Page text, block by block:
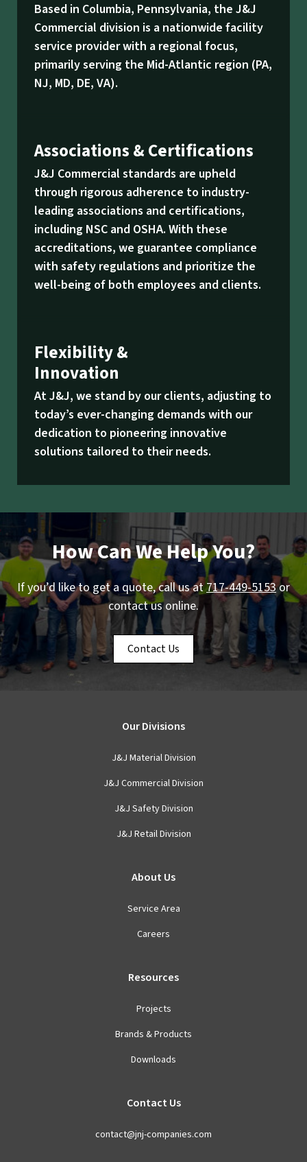
Based in Columbia, Pennsylvania, the J&J
Commercial division is a nationwide facility
service provider with a regional focus,
primarily serving the Mid-Atlantic region (PA,
NJ, MD, DE, VA).
Associations & Certifications
J&J Commercial standards are upheld
through rigorous adherence to industry-
leading associations and certifications,
including NSC and OSHA. With these
accreditations, we guarantee compliance
with safety regulations and prioritize the
well-being of both employees and clients.
Flexibility &
Innovation
At J&J, we stand by our clients, adjusting to
today’s ever-changing demands with our
dedication to pioneering innovative
solutions tailored to their needs.
How Can We Help You?
If you’d like to get a quote, call us at717-449-5153or
contact us online.
Contact Us
Our Divisions
J&J Material Division
J&J Commercial Division
J&J Safety Division
J&J Retail Division
About Us
Service Area
Careers
Resources
Projects
Brands & Products
Downloads
Contact Us
contact@jnj-companies.com